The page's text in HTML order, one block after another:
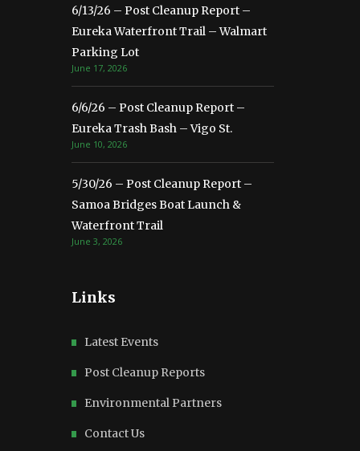
6/13/26 – Post Cleanup Report –
Eureka Waterfront Trail – Walmart
Parking Lot
June 17, 2026
6/6/26 – Post Cleanup Report –
Eureka Trash Bash – Vigo St.
June 10, 2026
5/30/26 – Post Cleanup Report –
Samoa Bridges Boat Launch &
Waterfront Trail
June 3, 2026
Links
Latest Events
Post Cleanup Reports
Environmental Partners
Contact Us